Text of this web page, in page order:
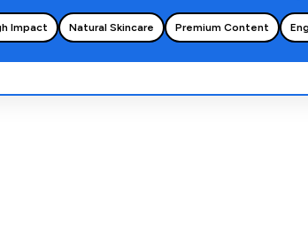
Impact Natural Skincare Premium Content